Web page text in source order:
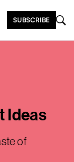
SUBSCRIBE
Ideas
of